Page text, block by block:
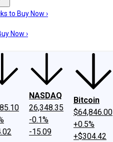
UsInvesting Philosophy
to Buy Now ›
Now ›
NASDAQ
26,348.35
-0.1%
-15.09
Bitcoin
$64,846.00
+0.5%
+$304.42